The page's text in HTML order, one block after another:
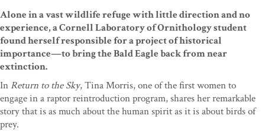
Alone in a vast wildlife refuge with little direction and no
experience, a Cornell Laboratory of Ornithology student
found herself responsible for a project of historical
importance—to bring the Bald Eagle back from near
extinction.
In Return to the Sky, Tina Morris, one of the first women to
engage in a raptor reintroduction program, shares her remarkable
story that is as much about the human spirit as it is about birds of
prey.